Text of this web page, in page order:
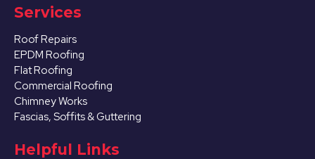
Services
Roof Repairs
EPDM Roofing
Flat Roofing
Commercial Roofing
Chimney Works
Fascias, Soffits & Guttering
Helpful Links